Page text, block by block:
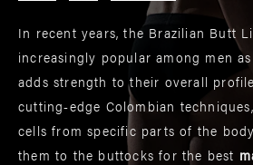
In recent years, the Brazilian Butt
increasingly popular among men
adds strength to their overall
cutting-edge Colombian
cells from specific parts of the
them to the buttocks for the best